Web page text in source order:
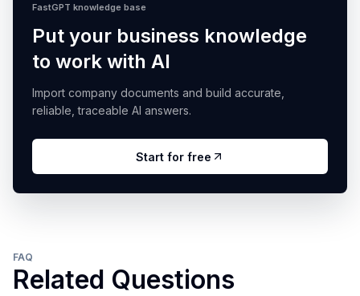
FastGPT knowledge base
Put your business knowledge
to work with AI
Import company documents and build accurate,
reliable, traceable AI answers.
Start for free
FAQ
Related Questions